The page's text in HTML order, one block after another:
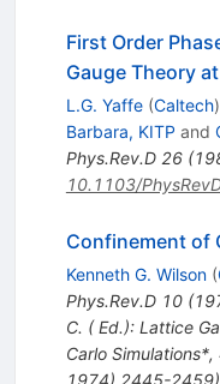
First Order
Gauge Theory
L.G. Yaffe (Caltech)
Barbara, KITP and
Phys.Rev.D 26(
10.1103/
Confinement of
Kenneth G. Wilson (
Phys.Rev.D 10(
C. ( Ed.): Lattice
Carlo